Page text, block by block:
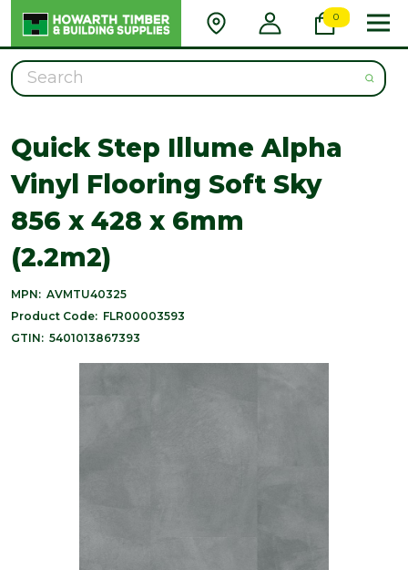
0
Search
Quick Step Illume Alpha
Vinyl Flooring Soft Sky
856 x 428 x 6mm
(2.2m2)
MPN: AVMTU40325
Product Code: FLR00003593
GTIN: 5401013867393